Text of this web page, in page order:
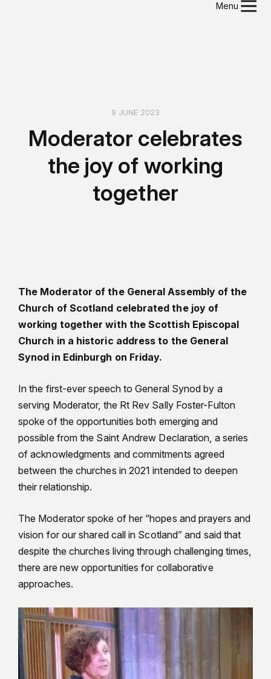
Menu
9 JUNE 2023
Moderator celebrates
the joy of working
together
The Moderator of the General Assembly of the
Church of Scotland celebrated the joy of
working together with the Scottish Episcopal
Church in a historic address to the General
Synod in Edinburgh on Friday.
In the first-ever speech to General Synod by a
serving Moderator, the Rt Rev Sally Foster-Fulton
spoke of the opportunities both emerging and
possible from the Saint Andrew Declaration, a series
of acknowledgments and commitments agreed
between the churches in 2021 intended to deepen
their relationship.
The Moderator spoke of her “hopes and prayers and
vision for our shared call in Scotland” and said that
despite the churches living through challenging times,
there are new opportunities for collaborative
approaches.